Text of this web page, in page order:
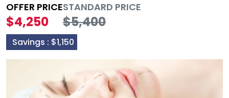
OFFER PRICE
$4,250
STANDARD PRICE
$5,400
Savings : $1,150